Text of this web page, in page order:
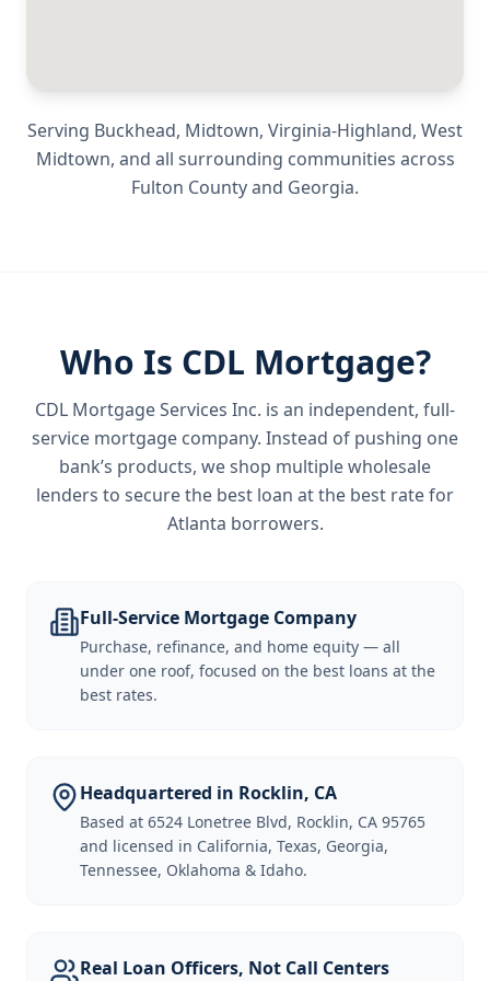
Serving Buckhead, Midtown, Virginia-Highland, West
Midtown, and all surrounding communities across
Fulton Countyand Georgia.
Who Is CDL Mortgage?
CDL Mortgage Services Inc. is an independent, full-
service mortgage company. Instead of pushing one
bank’s products, we shop multiple wholesale
lenders to secure the best loan at the best rate for
Atlanta borrowers.
Full-Service Mortgage Company
Purchase, refinance, and home equity — all
under one roof, focused on the best loans at the
best rates.
Headquartered in Rocklin, CA
Based at 6524 Lonetree Blvd, Rocklin, CA 95765
and licensed in California, Texas, Georgia,
Tennessee, Oklahoma & Idaho.
Real Loan Officers, Not Call Centers